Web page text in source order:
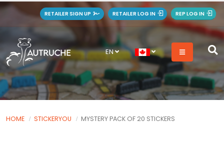
RETAILER SIGN UP RETAILER LOG IN REP LOG IN
EN
HOME STICKERYOU MYSTERY PACK OF 20 STICKERS